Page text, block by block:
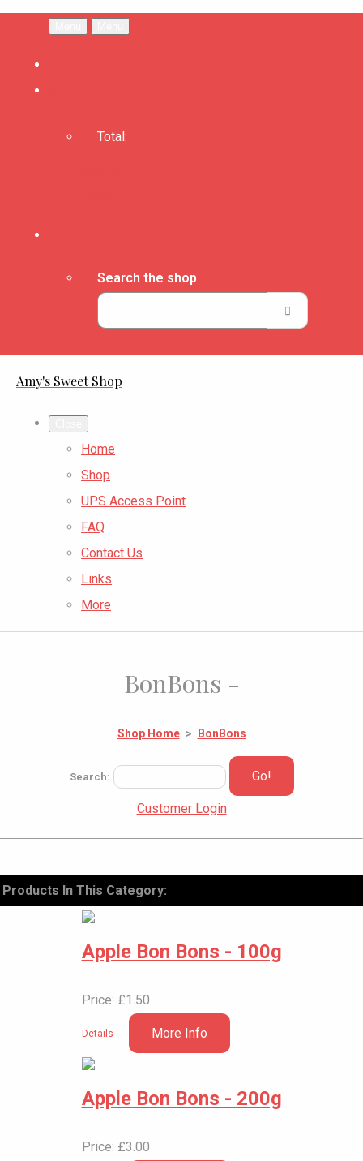
Total:
Search the shop
Amy's Sweet Shop
Home
Shop
UPS Access Point
FAQ
Contact Us
Links
More
BonBons -
Shop Home > BonBons
Search: Go!
Customer Login
Products In This Category:
Apple Bon Bons - 100g
Price: £1.50
Details More Info
Apple Bon Bons - 200g
Price: £3.00